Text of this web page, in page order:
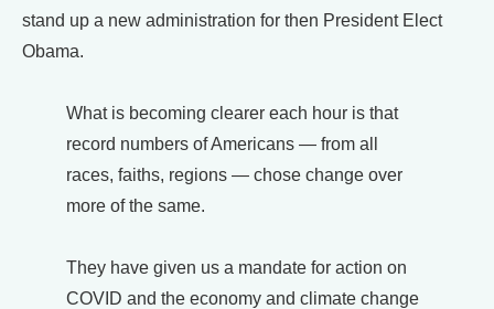
stand up a new administration for then President Elect
Obama.
What is becoming clearer each hour is that
record numbers of Americans — from all
races, faiths, regions — chose change over
more of the same.
They have given us a mandate for action on
COVID and the economy and climate change